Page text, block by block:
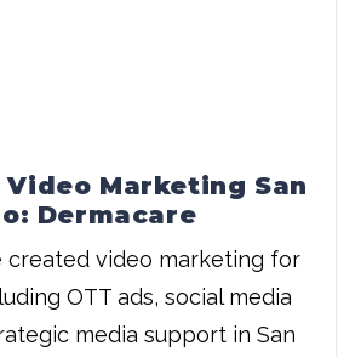
Video Marketing San
Dermacare
created video marketing for
OTT ads, social media
media support in San